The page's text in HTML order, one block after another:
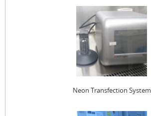
Neon Transfection System